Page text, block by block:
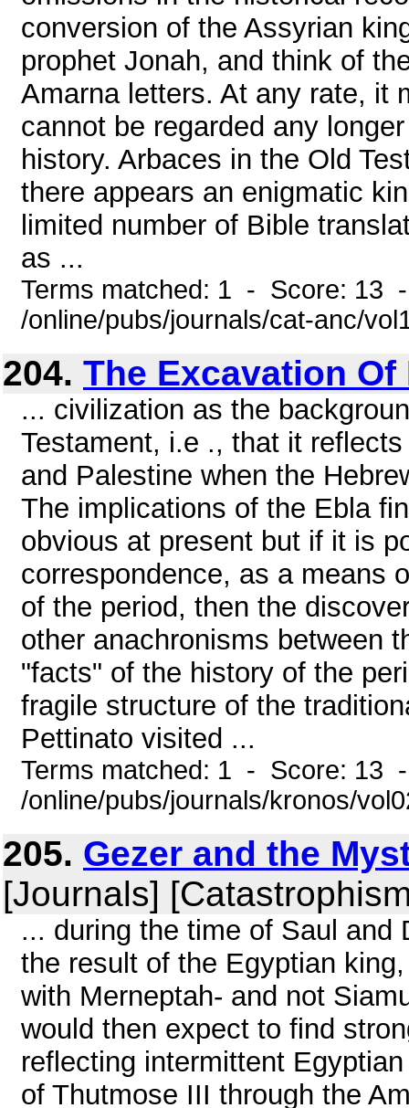
conversion of the Assyrian
prophet Jonah, and think of
Amarna letters. At any rate, it
cannot be regarded any
history. Arbaces in the Old
there appears an enigmatic
limited number of Bible
as ...
Terms matched: 1 - Score: 13
/online/pubs/journals/cat-anc/
204. The Excavation Of
... civilization as the
Testament, i.e ., that it
and Palestine when the
The implications of the Ebla
obvious at present but if it is
correspondence, as a means
of the period, then the
other anachronisms between
"facts" of the history of the
fragile structure of the
Pettinato visited ...
Terms matched: 1 - Score: 13
/online/pubs/journals/kronos/
205. Gezer and the
[Journals]
... during the time of Saul and
the result of the Egyptian
with Merneptah- and not
would then expect to find
reflecting intermittent
of Thutmose III through the